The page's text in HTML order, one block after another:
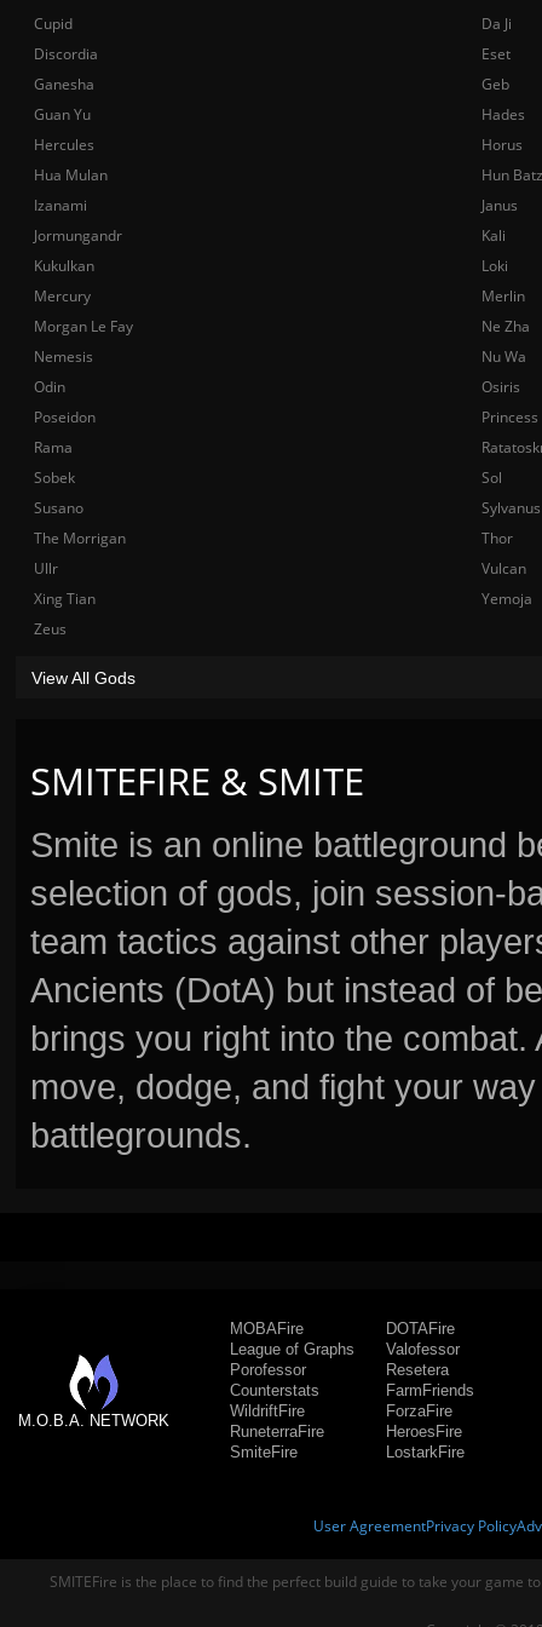
SMITEFIRE & SMITE
Smite is an online battleground
selection of gods, join session-
team tactics against other
Ancients (DotA) but instead of
brings you right into the
move, dodge, and fight your
battlegrounds.
Cupid
Da Ji
Discordia
Eset
Ganesha
Geb
Guan Yu
Hades
Hercules
Horus
Hua Mulan
Hun Batz
Izanami
Janus
Jormungandr
Kali
Kukulkan
Loki
Mercury
Merlin
Morgan Le Fay
Ne Zha
Nemesis
Nu Wa
Odin
Osiris
Poseidon
Rama
Sobek
Sol
Susano
Sylvanus
The Morrigan
Thor
Ullr
Vulcan
Xing Tian
Yemoja
Zeus
View All Gods
M.O.B.A. NETWORK
MOBAFire
League of Graphs
Porofessor
Counterstats
WildriftFire
RuneterraFire
SmiteFire
DOTAFire
Valofessor
Resetera
FarmFriends
ForzaFire
HeroesFire
LostarkFire
User AgreementPrivacy Policy
SMITEFire is the place to find the perfect build guide to take your game